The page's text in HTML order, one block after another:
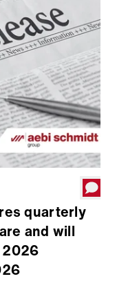
quarterly
and will
2026